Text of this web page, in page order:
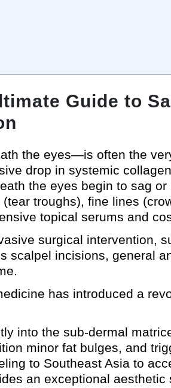
Guide to
the eyes—is often the
drop in systemic
the eyes begin to sag or
troughs), fine lines
topical serums and
surgical intervention,
scalpel incisions, general
has introduced a
into the sub-dermal
minor fat bulges, and
to Southeast Asia to
an exceptional aesthetic